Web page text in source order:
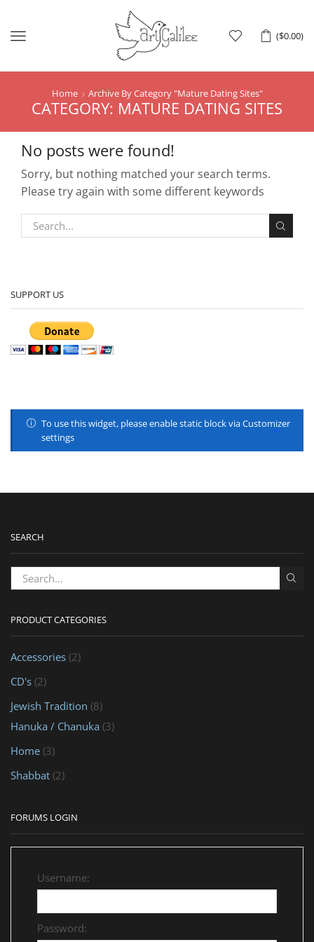
($0.00)
Menu
Home Archive By Category "Mature Dating Sites"
CATEGORY: MATURE DATING SITES
No posts were found!
Sorry, but nothing matched your search terms.
Please try again with some different keywords
SUPPORT US
To use this widget, please enable static block via Customizer
settings
SEARCH
PRODUCT CATEGORIES
Accessories (2)
CD's (2)
Jewish Tradition (8)
Hanuka / Chanuka (3)
Home (3)
Shabbat (2)
FORUMS LOGIN
Username:
Password: